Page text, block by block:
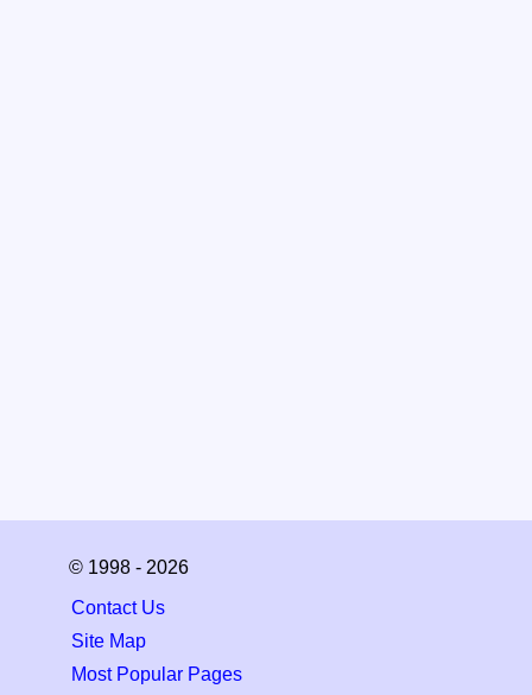
© 1998 - 2026
Contact Us
Site Map
Most Popular Pages